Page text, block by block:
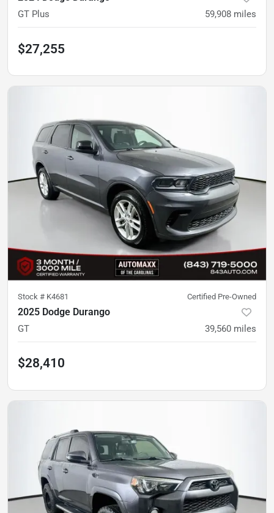
GT Plus 59,908 miles
$27,255
Stock # K4681 Certified Pre-Owned
2025 Dodge Durango
GT 39,560 miles
$28,410